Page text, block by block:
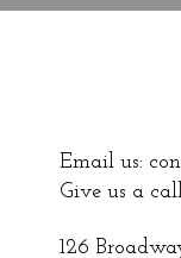
Email us:
Give us a
126